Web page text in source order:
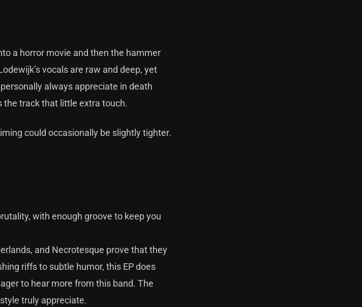
a horror movie and then the hammer
vocals are raw and deep, yet
always appreciate in death
the track that little extra touch.
could occasionally be slightly tighter.
with enough groove to keep you
and Necrotesque prove that they
riffs to subtle humor, this EP does
to hear more from this band. The
truly appreciate.